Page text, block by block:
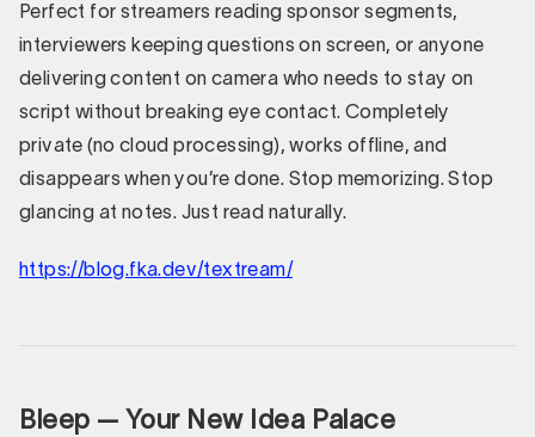
Perfect for streamers reading sponsor segments,
interviewers keeping questions on screen, or anyone
delivering content on camera who needs to stay on
script without breaking eye contact. Completely
private (no cloud processing), works offline, and
disappears when you’re done. Stop memorizing. Stop
glancing at notes. Just read naturally.
https://blog.fka.dev/textream/
Bleep — Your New Idea Palace